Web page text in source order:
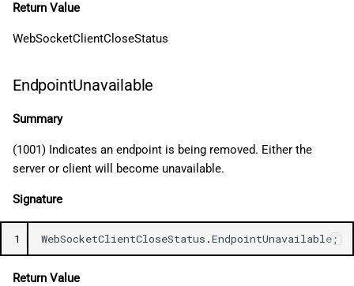
Return Value
WebSocketClientCloseStatus
EndpointUnavailable
Summary
(1001) Indicates an endpoint is being removed. Either the
server or client will become unavailable.
Signature
1 WebSocketClientCloseStatus .EndpointUnavailable ;
Return Value